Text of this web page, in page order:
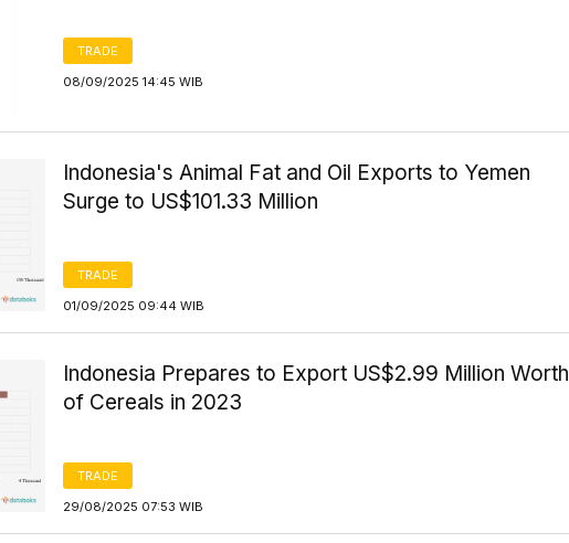
TRADE
08/09/2025 14:45 WIB
Indonesia's Animal Fat and Oil Exports to Yemen
Surge to US$101.33 Million
TRADE
01/09/2025 09:44 WIB
Indonesia Prepares to Export US$2.99 Million Worth
of Cereals in 2023
TRADE
29/08/2025 07:53 WIB